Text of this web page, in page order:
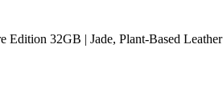
Edition 32GB | Jade, Plant-Based Leather